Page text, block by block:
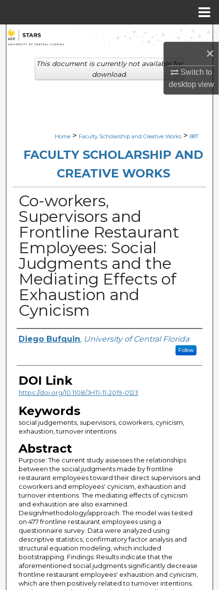
×
Switch to
desktopview
Search
Browse Collections
Digital Commons Network™
Home > Faculty Scholarship and Creative Works > 887
FACULTY SCHOLARSHIP AND
CREATIVE WORKS
Co-workers,
Supervisors and
Frontline Restaurant
Employees: Social
Judgments and the
Mediating Effects of
Exhaustion and
Cynicism
Creator
Diego Bufquin, University of Central Florida
Follow
DOI Link
https://doi.org/10.1108/JHTI-11-2019-0123
Keywords
social judgements, supervisors, coworkers, cynicism,
exhaustion, turnover intentions
Abstract
Purpose: The current study assesses the relationships
between the social judgments made by frontline
restaurant employees toward their direct supervisors and
coworkers and employees' cynicism, exhaustion and
turnover intentions. The mediating effects of cynicism
and exhaustion are also examined.
Design/methodology/approach: The model was tested
on 477 frontline restaurant employees using a
questionnaire survey. Data were analyzed using
descriptive statistics, confirmatory factor analysis and
structural equation modeling, which included
bootstrapping. Findings: Results indicate that the
aforementioned social judgments significantly decrease
frontline restaurant employees' exhaustion and cynicism,
which are then positively related to turnover intentions.
This document is currently not available for
download.